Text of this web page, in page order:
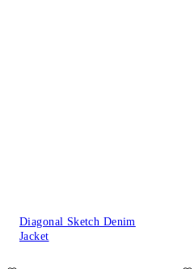
Diagonal Sketch Denim
Jacket